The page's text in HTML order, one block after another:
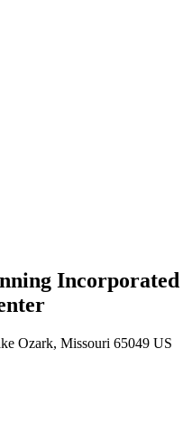
Incorporated
Ozark, Missouri 65049 US